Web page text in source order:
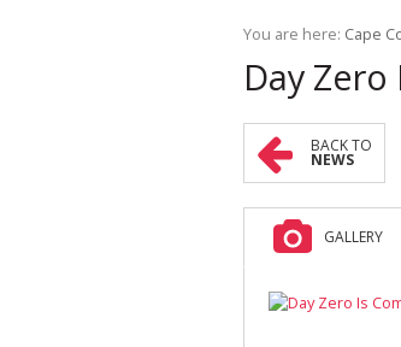
You are here: Cape
Day
BACK TO
NEWS
GALLERY